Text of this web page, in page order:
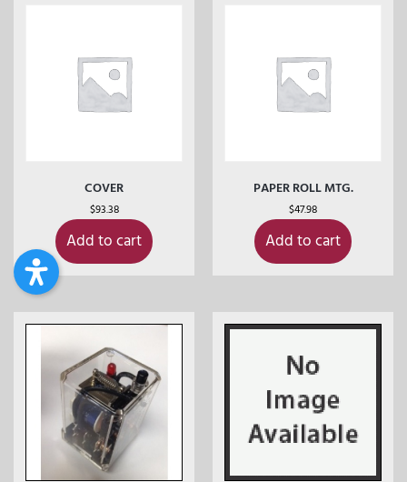
COVER
$93.38
Add to cart
PAPER ROLL MTG.
$47.98
Add to cart